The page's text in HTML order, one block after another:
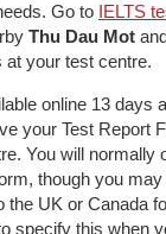
Go to IELTS
Thu Dau Mot
at your test centre.
online 13 days
your Test Report
You will normally
though you
the UK or Canada
specify this when